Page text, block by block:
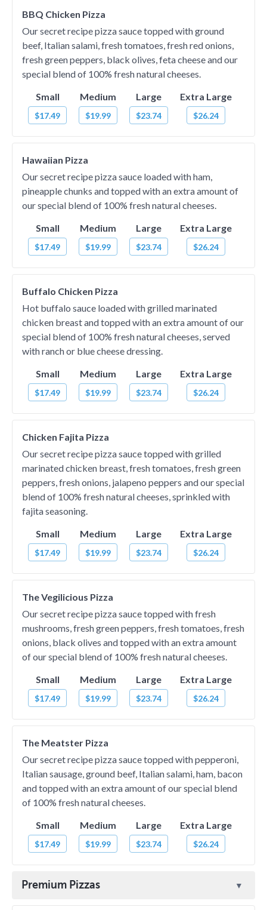
BBQ Chicken Pizza
Our secret recipe pizza sauce topped with ground
beef, Italian salami, fresh tomatoes, fresh red onions,
fresh green peppers, black olives, feta cheese and our
special blend of 100% fresh natural cheeses.
Small
$17.49
Medium
$19.99
Large
$23.74
Extra Large
$26.24
Hawaiian Pizza
Our secret recipe pizza sauce loaded with ham,
pineapple chunks and topped with an extra amount of
our special blend of 100% fresh natural cheeses.
Small
$17.49
Medium
$19.99
Large
$23.74
Extra Large
$26.24
Buffalo Chicken Pizza
Hot buffalo sauce loaded with grilled marinated
chicken breast and topped with an extra amount of our
special blend of 100% fresh natural cheeses, served
with ranch or blue cheese dressing.
Small
$17.49
Medium
$19.99
Large
$23.74
Extra Large
$26.24
Chicken Fajita Pizza
Our secret recipe pizza sauce topped with grilled
marinated chicken breast, fresh tomatoes, fresh green
peppers, fresh onions, jalapeno peppers and our special
blend of 100% fresh natural cheeses, sprinkled with
fajita seasoning.
Small
$17.49
Medium
$19.99
Large
$23.74
Extra Large
$26.24
The Vegilicious Pizza
Our secret recipe pizza sauce topped with fresh
mushrooms, fresh green peppers, fresh tomatoes, fresh
onions, black olives and topped with an extra amount
of our special blend of 100% fresh natural cheeses.
Small
$17.49
Medium
$19.99
Large
$23.74
Extra Large
$26.24
The Meatster Pizza
Our secret recipe pizza sauce topped with pepperoni,
Italian sausage, ground beef, Italian salami, ham, bacon
and topped with an extra amount of our special blend
of 100% fresh natural cheeses.
Small
$17.49
Medium
$19.99
Large
$23.74
Extra Large
$26.24
Premium Pizzas